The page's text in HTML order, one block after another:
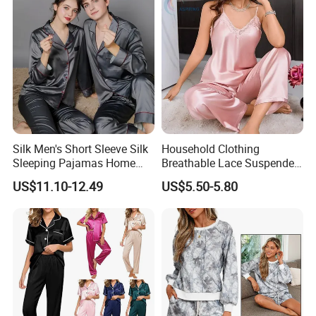
Company Profile
Bamboo Cotton Nightwear
Silk Men's Short Sleeve Silk
Sleeping Pajamas Home
Wear Pajamas Set Long
Sleeves Long Pants
US$11.10-12.49
Household Clothing
Breathable Lace Suspender
Nightgown Female Satin
Women Pajamas
US$5.50-5.80